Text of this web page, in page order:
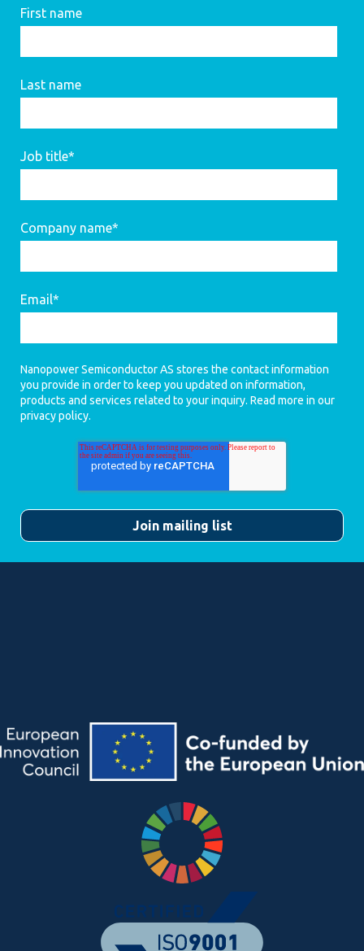
First name
Last name
Job title*
Company name*
Email*
Nanopower Semiconductor AS stores the contact information
you provide in order to keep you updated on information,
products and services related to your inquiry. Read more in our
privacy policy.